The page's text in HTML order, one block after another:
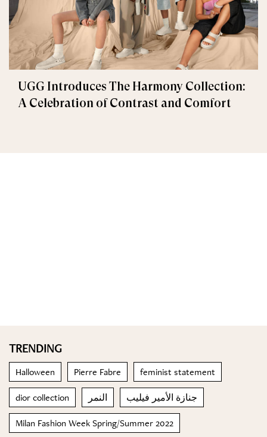
UGG Introduces The Harmony Collection:
A Celebration of Contrast and Comfort
TRENDING
Halloween Pierre Fabre feminist statement
dior collection النمر جنازة الأمير فيليب
Milan Fashion Week Spring/Summer 2022